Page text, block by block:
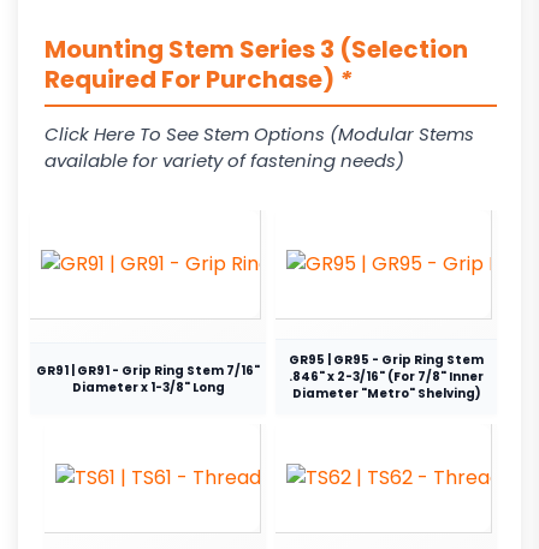
Mounting Stem Series 3 (Selection
Required For Purchase) *
Click Here To See Stem Options (Modular Stems
available for variety of fastening needs)
GR91 | GR91 - Grip Ring Stem 7/16"
Diameter x 1-3/8" Long
GR95 | GR95 - Grip Ring Stem
.846" x 2-3/16" (For 7/8" Inner
Diameter "Metro" Shelving)